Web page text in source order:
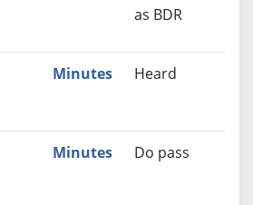
as BDR
Minutes Heard
Minutes Do pass